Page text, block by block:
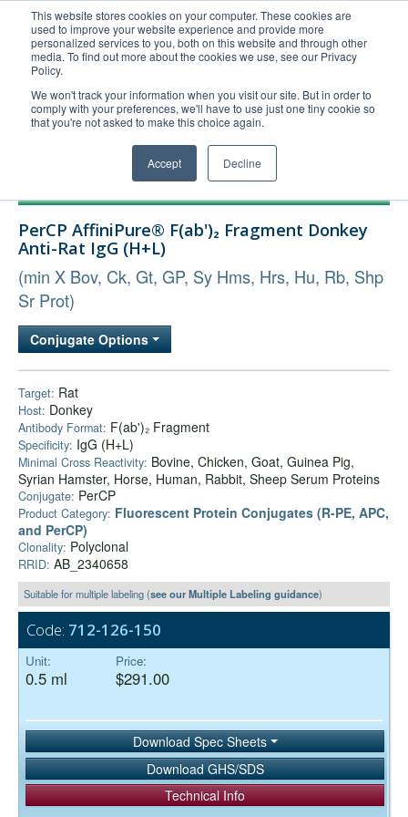
This website stores cookies on your computer. These cookies are
used to improve your website experience and provide more
personalized services to you, both on this website and through other
media. To find out more about the cookies we use, see our Privacy
Policy.
We won't track your information when you visit our site. But in order to
comply with your preferences, we'll have to use just one tiny cookie so
that you're not asked to make this choice again.
Accept Decline
United+States
800-367-5296
Login/Register
Order Upload
Technical Support
Company
PerCP AffiniPure® F(ab')₂ Fragment Donkey
Anti-Rat IgG (H+L)
(min X Bov, Ck, Gt, GP, Sy Hms, Hrs, Hu, Rb, Shp
Sr Prot)
Conjugate Options
Target: Rat
Host: Donkey
Antibody Format: F(ab')₂ Fragment
Specificity: IgG (H+L)
Minimal Cross Reactivity: Bovine, Chicken, Goat, Guinea Pig,
Syrian Hamster, Horse, Human, Rabbit, Sheep Serum Proteins
Conjugate: PerCP
Product Category: Fluorescent Protein Conjugates (R-PE, APC,
and PerCP)
Clonality: Polyclonal
RRID: AB_2340658
Suitable for multiple labeling (see our Multiple Labeling guidance)
Code: 712-126-150
Unit:
0.5 ml
Price:
$291.00
Download Spec Sheets
Download GHS/SDS
Technical Info